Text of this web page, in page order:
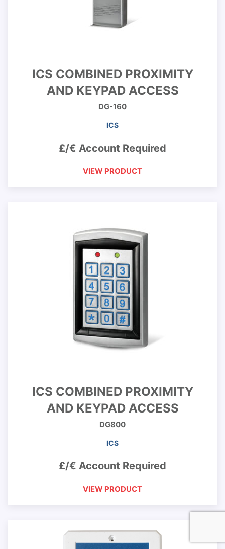
ICS COMBINED PROXIMITY
AND KEYPAD ACCESS
DG-160
ICS
£/€ Account Required
VIEW PRODUCT
ICS COMBINED PROXIMITY
AND KEYPAD ACCESS
DG800
ICS
£/€ Account Required
VIEW PRODUCT